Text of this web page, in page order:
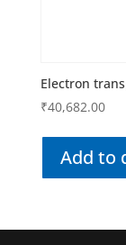
Electron
₹40,682.00
Add to